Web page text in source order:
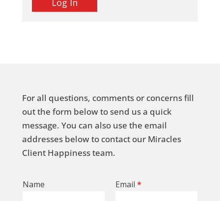
For all questions, comments or concerns fill
out the form below to send us a quick
message. You can also use the email
addresses below to contact our Miracles
Client Happiness team.
Name Email *